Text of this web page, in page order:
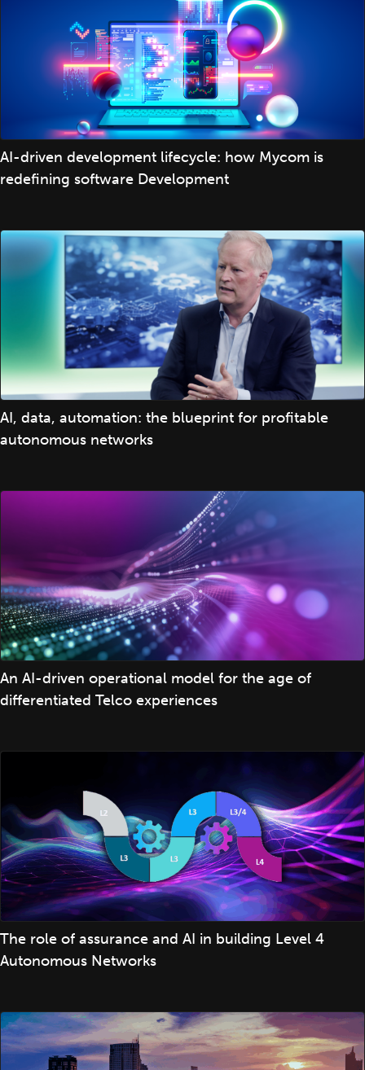
AI-driven development lifecycle: how Mycom is
redefining software Development
AI, data, automation: the blueprint for profitable
autonomous networks
An AI-driven operational model for the age of
differentiated Telco experiences
The role of assurance and AI in building Level 4
Autonomous Networks